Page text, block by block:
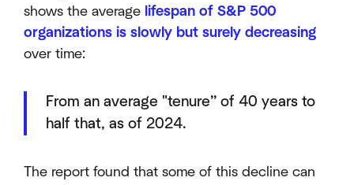
shows the average lifespan of S&P 500
organizations is slowly but surely decreasing
over time:
From an average "tenure” of 40 years to
half that, as of 2024.
The report found that some of this decline can